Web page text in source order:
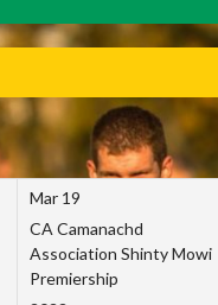
Mar 19
CA Camanachd
Association Shinty Mowi
Premiership